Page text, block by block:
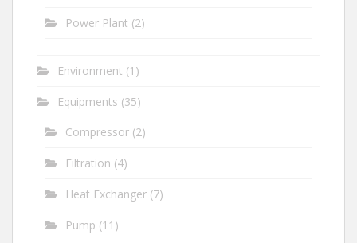
Power Plant (2)
Environment (1)
Equipments (35)
Compressor (2)
Filtration (4)
Heat Exchanger (7)
Pump (11)